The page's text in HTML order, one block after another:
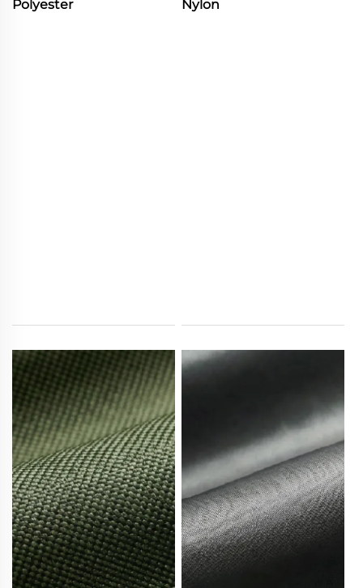
Polyester Nylon